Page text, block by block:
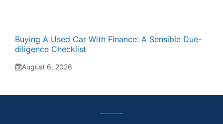
Buying A Used Car With Finance: A Sensible Due-
diligence Checklist
August 6, 2026